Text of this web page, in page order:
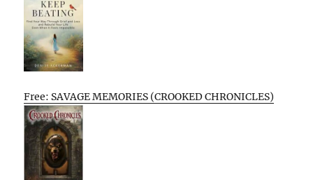
Free: SAVAGE MEMORIES (CROOKED CHRONICLES)